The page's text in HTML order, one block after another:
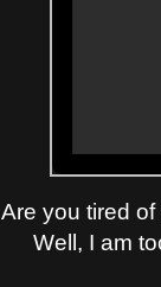
Are you tired
Well, I am